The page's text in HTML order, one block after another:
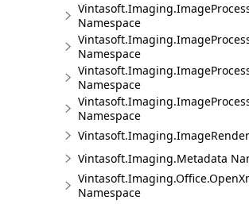
Namespace
Namespace
Namespace
Namespace
Vintasoft.Imaging.Metadata
Namespace